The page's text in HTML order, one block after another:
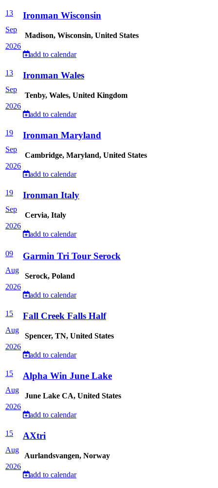
13
Sep
2026
Ironman Wisconsin
Madison, Wisconsin, United States
add to calendar
13
Sep
2026
Ironman Wales
Tenby, Wales, United Kingdom
add to calendar
19
Sep
2026
Ironman Maryland
Cambridge, Maryland, United States
add to calendar
19
Sep
2026
Ironman Italy
Cervia, Italy
add to calendar
09
Aug
2026
Garmin Tri Tour Serock
Serock, Poland
add to calendar
15
Aug
2026
Fall Creek Falls Half
Spencer, TN, United States
add to calendar
15
Aug
2026
Alpha Win June Lake
June Lake CA, United States
add to calendar
15
Aug
2026
AXtri
Aurlandsvangen, Norway
add to calendar